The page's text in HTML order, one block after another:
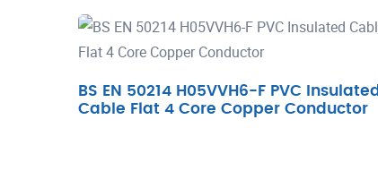
BS EN 50214 H05VVH6-F PVC Insulated
Cable Flat 4 Core Copper Conductor